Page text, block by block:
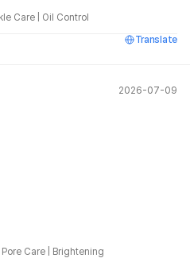
Care
Oil Control
Translate
2026-07-09
Pore Care Brightening